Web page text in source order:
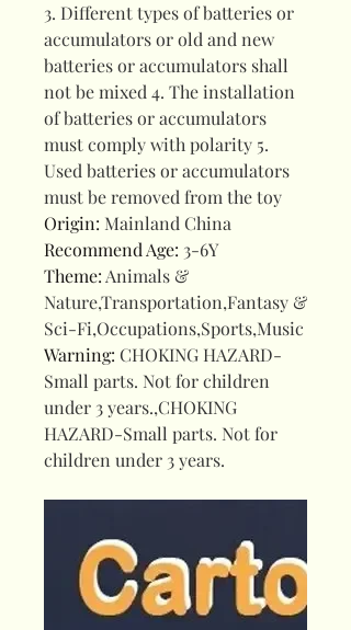
3. Different types of batteries or
accumulators or old and new
batteries or accumulators shall
not be mixed 4. The installation
of batteries or accumulators
must comply with polarity 5.
Used batteries or accumulators
must be removed from the toy
Origin: Mainland China
Recommend Age: 3-6Y
Theme:Animals &
Nature,Transportation,Fantasy &
Sci-Fi,Occupations,Sports,Music
Warning: CHOKING HAZARD-
Small parts. Not for children
under 3 years.,CHOKING
HAZARD-Small parts. Not for
children under 3 years.